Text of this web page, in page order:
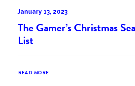
January 13, 2023
The Gamer’s Christmas
List
READ MORE